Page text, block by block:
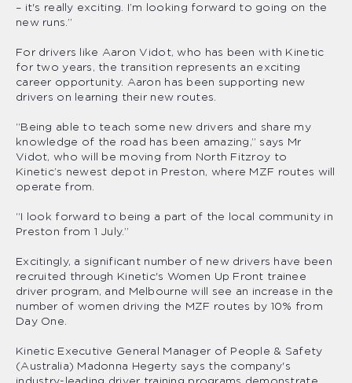
– it's really exciting. I’m looking forward to going on the
new runs.”
For drivers like Aaron Vidot, who has been with Kinetic
for two years, the transition represents an exciting
career opportunity. Aaron has been supporting new
drivers on learning their new routes.
“Being able to teach some new drivers and share my
knowledge of the road has been amazing,” says Mr
Vidot, who will be moving from North Fitzroy to
Kinetic’s newest depot in Preston, where MZF routes will
operate from.
“I look forward to being a part of the local community in
Preston from 1 July.”
Excitingly, a significant number of new drivers have been
recruited through Kinetic's Women Up Front trainee
driver program, and Melbourne will see an increase in the
number of women driving the MZF routes by 10% from
Day One.
Kinetic Executive General Manager of People & Safety
(Australia) Madonna Hegerty says the company's